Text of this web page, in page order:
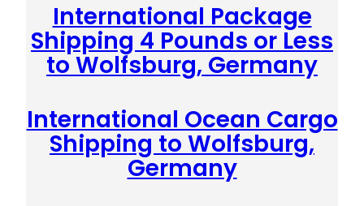
International Package
Shipping 4 Pounds or Less
to Wolfsburg, Germany
International Ocean Cargo
Shipping to Wolfsburg,
Germany